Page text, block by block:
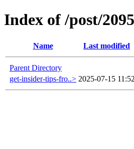
Index of /post/
Name Last modified
Parent Directory
get-insider-tips-fro..> 2025-07-15 11:52